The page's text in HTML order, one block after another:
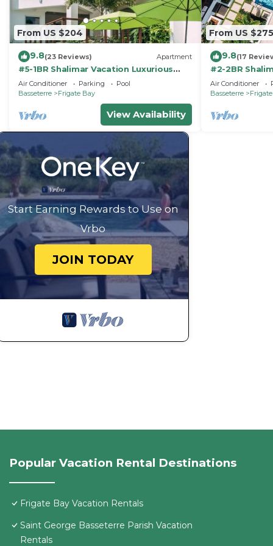
From US $204
9.8(23 Reviews) Apartment
#5-1BR Shalimar Vacation Luxurious
Corner Apartment St. Kitts Frigate bay
Air Conditioner Parking
Pool
Basseterre
Frigate Bay
View Availability
From US $275
9.8(17
#2-2BR
Saint Kitts,
Air Conditioner
Basseterre
Start Earning Rewards to Use on
Vrbo
JOIN TODAY
Popular Vacation Rental Destinations
Frigate Bay Vacation Rentals
Saint George Basseterre Parish Vacation
Rentals